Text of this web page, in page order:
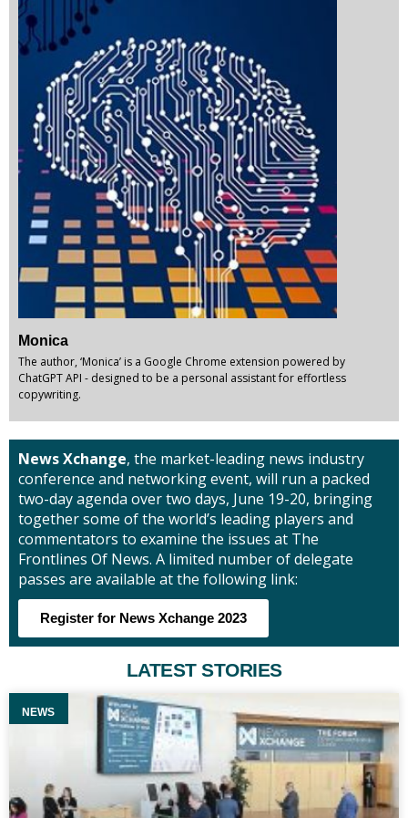
Monica
The author, ‘Monica’ is a Google Chrome extension powered by
ChatGPT API - designed to be a personal assistant for effortless
copywriting.
News Xchange, the market-leading news industry
conference and networking event, will run a packed
two-day agenda over two days, June 19-20, bringing
together some of the world’s leading players and
commentators to examine the issues at The
Frontlines Of News. A limited number of delegate
passes are available at the following link:
Register for News Xchange 2023
LATEST STORIES
NEWS